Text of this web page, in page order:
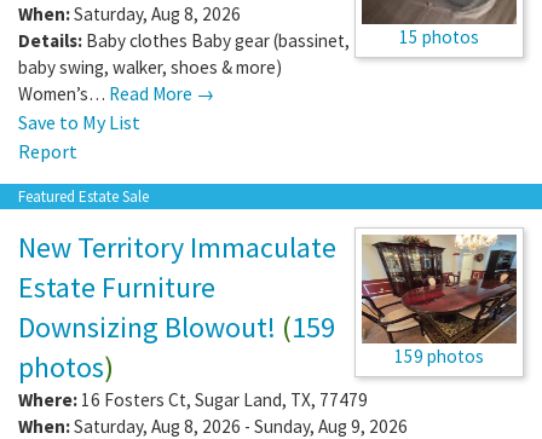
15 photos
When:Saturday, Aug 8, 2026
Details: Baby clothes Baby gear (bassinet,
baby swing, walker, shoes & more)
Women’s… Read More →
Save to My List
Report
Featured Estate Sale
159 photos
New Territory Immaculate
Estate Furniture
Downsizing Blowout! (159
photos)
Where: 16 Fosters Ct, Sugar Land, TX, 77479
When:Saturday, Aug 8, 2026 - Sunday, Aug 9, 2026